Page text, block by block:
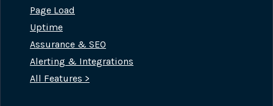
Page Load
Uptime
Assurance & SEO
Alerting & Integrations
All Features >